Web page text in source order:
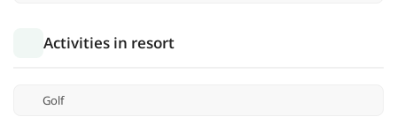
Activities in resort
Golf